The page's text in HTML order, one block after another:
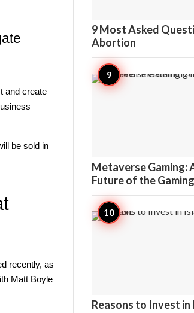
and create
be sold in
recently, as
Matt Boyle
9 Most Asked
Abortion
Metaverse Gaming:
Future of the
Reasons to Invest in